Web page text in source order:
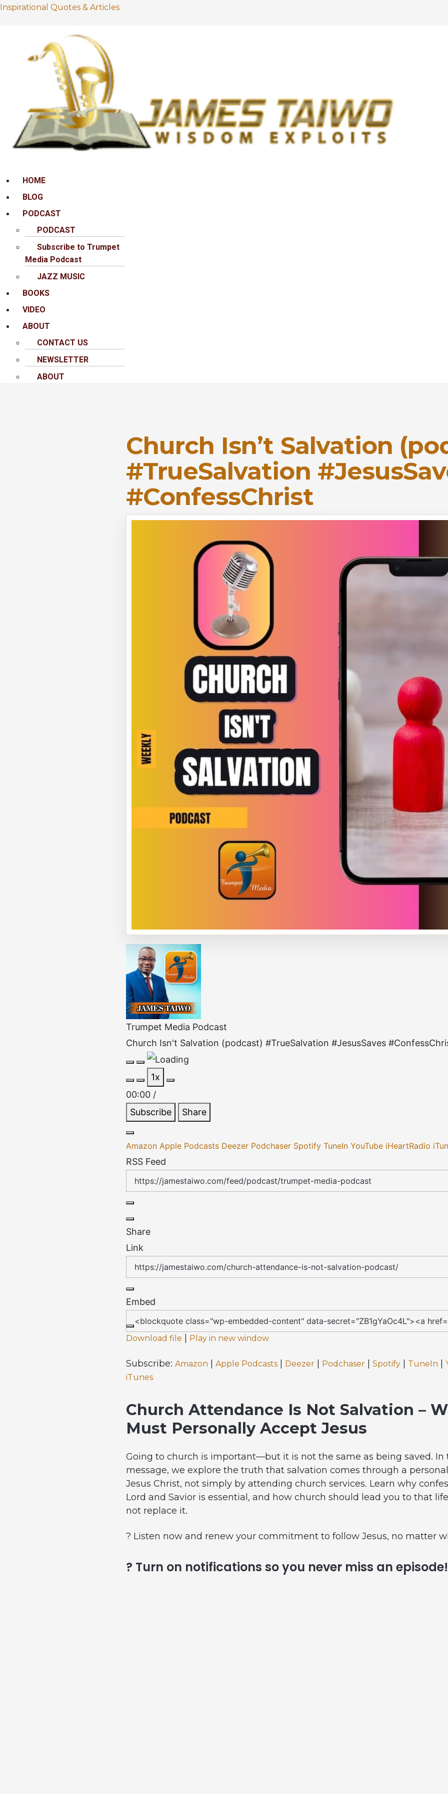
Inspirational Quotes & Articles
MenuHOME
BLOG
PODCAST
PODCAST
Subscribe to Trumpet
Media Podcast
JAZZ MUSIC
BOOKS
VIDEO
ABOUT
CONTACT US
NEWSLETTER
ABOUT
Church Isn’t Salvation
#TrueSalvation
#ConfessChrist
Trumpet Media Podcast
Church Isn't Salvation (podcast) #TrueSalvation #JesusSaves
Episode
Pause
Episode
1x
00:00 /
Subscribe
Share
Amazon Apple Podcasts Deezer Podchaser Spotify TuneIn YouTube iHeartRadio
RSS Feed
Share
Link
Embed
Download file | Play in new window
Subscribe: Amazon | Apple Podcasts | Deezer | Podchaser | Spotify | TuneIn |
iTunes
Church Attendance Is Not Salvation –
Must Personally Accept Jesus
Going to church is important—but it is not the same as being saved. In
message, we explore the truth that salvation comes through a
Jesus Christ, not simply by attending church services. Learn why
Lord and Savior is essential, and how church should lead you to that
not replace it.
? Listen now and renew your commitment to follow Jesus, no matter
? Turn on notifications so you never miss an episode!